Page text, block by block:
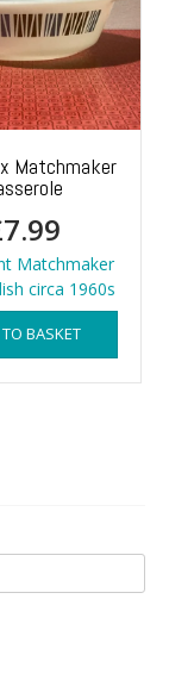
Matchmaker
7.99
Matchmaker
circa 1960s
BASKET